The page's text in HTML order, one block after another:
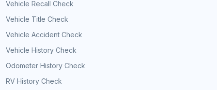
Vehicle Recall Check
Vehicle Title Check
Vehicle Accident Check
Vehicle History Check
Odometer History Check
RV History Check